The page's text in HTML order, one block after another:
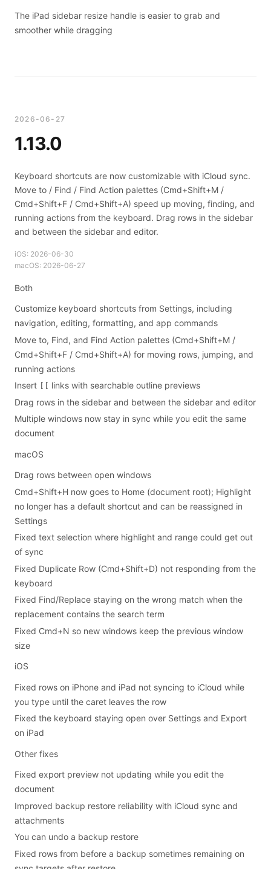
The iPad sidebar resize handle is easier to grab and
smoother while dragging
2026-06-27
1.13.0
Keyboard shortcuts are now customizable with iCloud sync.
Move to / Find / Find Action palettes (Cmd+Shift+M /
Cmd+Shift+F / Cmd+Shift+A) speed up moving, finding, and
running actions from the keyboard. Drag rows in the sidebar
and between the sidebar and editor.
iOS: 2026-06-30
macOS: 2026-06-27
Both
Customize keyboard shortcuts from Settings, including
navigation, editing, formatting, and app commands
Move to, Find, and Find Action palettes (Cmd+Shift+M /
Cmd+Shift+F / Cmd+Shift+A) for moving rows, jumping, and
running actions
Insert [[ links with searchable outline previews
Drag rows in the sidebar and between the sidebar and editor
Multiple windows now stay in sync while you edit the same
document
macOS
Drag rows between open windows
Cmd+Shift+H now goes to Home (document root); Highlight
no longer has a default shortcut and can be reassigned in
Settings
Fixed text selection where highlight and range could get out
of sync
Fixed Duplicate Row (Cmd+Shift+D) not responding from the
keyboard
Fixed Find/Replace staying on the wrong match when the
replacement contains the search term
Fixed Cmd+N so new windows keep the previous window
size
iOS
Fixed rows on iPhone and iPad not syncing to iCloud while
you type until the caret leaves the row
Fixed the keyboard staying open over Settings and Export
on iPad
Other fixes
Fixed export preview not updating while you edit the
document
Improved backup restore reliability with iCloud sync and
attachments
You can undo a backup restore
Fixed rows from before a backup sometimes remaining on